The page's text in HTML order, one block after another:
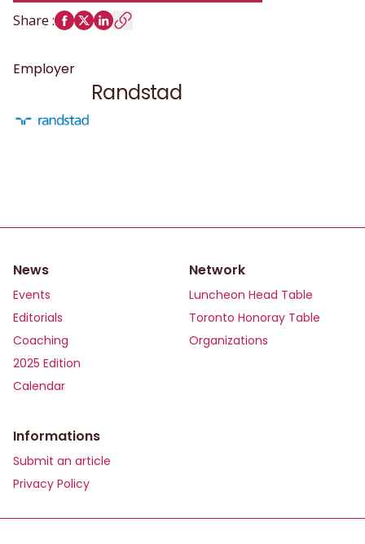
Share :
Employer
Randstad
News
Events
Editorials
Coaching
2025 Edition
Calendar
Network
Luncheon Head Table
Toronto Honoray Table
Organizations
Informations
Submit an article
Privacy Policy